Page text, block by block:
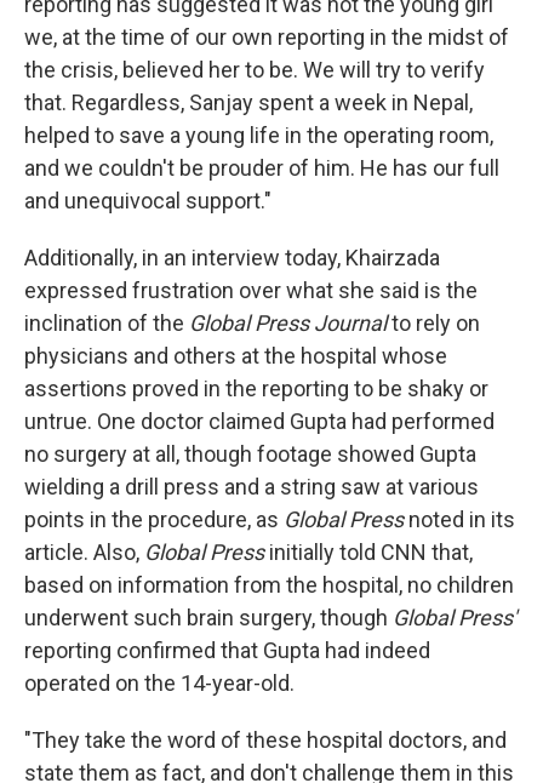
we, at the time of our own reporting in the midst of
the crisis, believed her to be. We will try to verify
that. Regardless, Sanjay spent a week in Nepal,
helped to save a young life in the operating room,
and we couldn't be prouder of him. He has our full
and unequivocal support."
Additionally, in an interview today, Khairzada
expressed frustration over what she said is the
inclination of the Global Press Journalto rely on
physicians and others at the hospital whose
assertions proved in the reporting to be shaky or
untrue. One doctor claimed Gupta had performed
no surgery at all, though footage showed Gupta
wielding a drill press and a string saw at various
points in the procedure, as Global Pressnoted in its
article. Also, Global Pressinitially told CNN that,
based on information from the hospital, no children
underwent such brain surgery, though Global Press'
reporting confirmed that Gupta had indeed
operated on the 14-year-old.
"They take the word of these hospital doctors, and
state them as fact, and don't challenge them in this